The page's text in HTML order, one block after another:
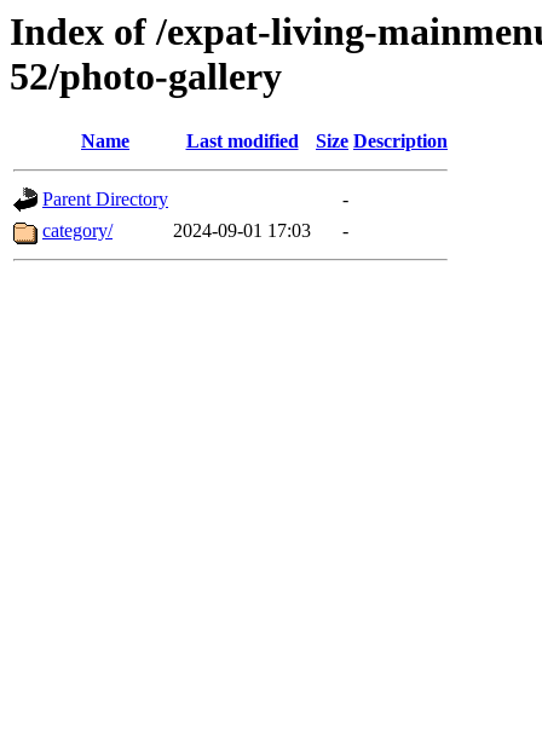
Index of /expat-living-
52/photo-gallery
Name Last modified Size Description
Parent Directory
-
category/
2024-09-01 17:03 -